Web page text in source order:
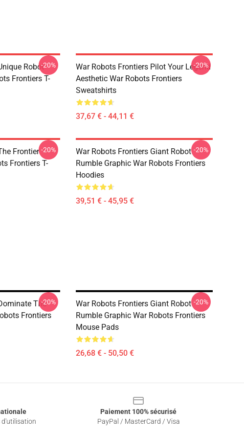
Robot
Frontiers T-
-20%
War Robots Frontiers Pilot Your Legend
Aesthetic War Robots Frontiers
Sweatshirts
37,67 € - 44,11 €
-20%
Frontier
Frontiers T-
-20%
War Robots Frontiers Giant Robot
Rumble Graphic War Robots Frontiers
Hoodies
39,51 € - 45,95 €
-20%
The
Frontiers
-20%
War Robots Frontiers Giant Robot
Rumble Graphic War Robots Frontiers
Mouse Pads
26,68 € - 50,50 €
-20%
d'utilisation
Paiement 100% sécurisé
PayPal / MasterCard / Visa